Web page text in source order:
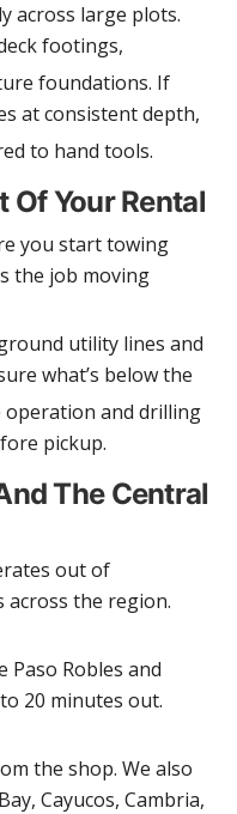
across large plots.
footings,
foundations. If
at consistent depth,
to hand tools.
Of Your Rental
you start towing
the job moving
utility lines and
what’s below the
operation and drilling
pickup.
The Central
out of
across the region.
Paso Robles and
20 minutes out.
the shop. We also
Cayucos, Cambria,